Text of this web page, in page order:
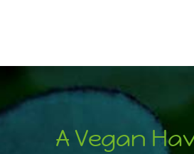
A Vegan